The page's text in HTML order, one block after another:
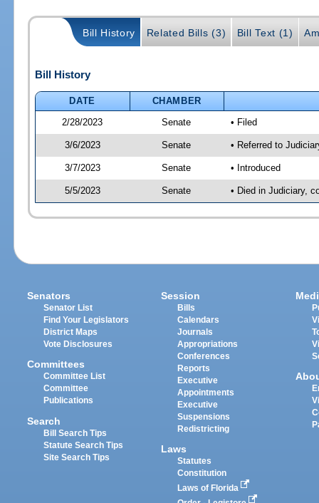
Bill History Related Bills (3) Bill Text (1)
Bill History
DATE
CHAMBER
2/28/2023
Senate • Filed
3/6/2023 Senate • Referred to
3/7/2023 Senate • Introduced
5/5/2023 Senate • Died in Judiciary,
Senators
Senator List
Find Your Legislators
District Maps
Vote Disclosures
Committees
Committee List
Committee
Publications
Search
Bill Search Tips
Statute Search Tips
Site Search Tips
Session
Bills
Calendars
Journals
Appropriations
Conferences
Reports
Executive
Appointments
Executive
Suspensions
Redistricting
Laws
Statutes
Constitution
Laws of Florida